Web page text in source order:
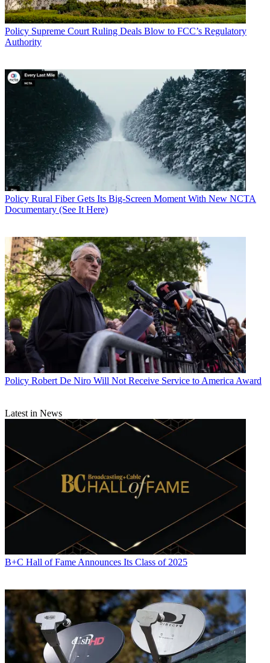
Policy Supreme Court Ruling Deals Blow to FCC’s Regulatory
Authority
Policy Rural Fiber Gets Its Big-Screen Moment With New NCTA
Documentary (See It Here)
Policy Robert De Niro Will Not Receive Service to America Award
Latest in News
B+C Hall of Fame Announces Its Class of 2025